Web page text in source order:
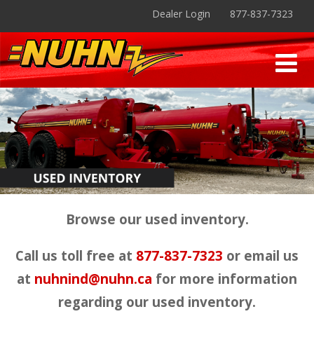
Dealer Login 877-837-7323
Browse our used inventory.
Call us toll free at 877-837-7323 or email us
at nuhnind@nuhn.ca for more information
regarding our used inventory.